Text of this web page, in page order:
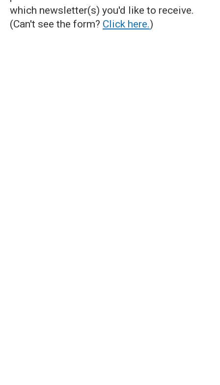
which newsletter(s) you'd like to receive.
(Can't see the form? Click here.)